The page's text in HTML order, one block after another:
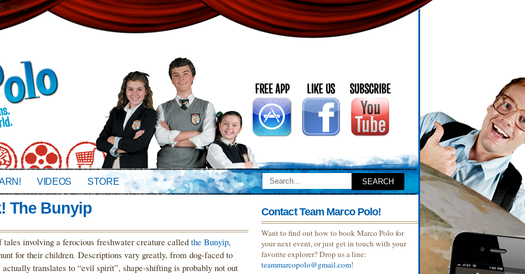
true);
VIDEOS STORE
The Bunyip
involving a ferocious freshwater creature called the Bunyip,
for their children. Descriptions vary greatly, from dog-faced to
translates to “evil spirit”, shape-shifting is probably not out
Contact Team Marco Polo!
Want to find out how to book Marco Polo for
your next event, or just get in touch with your
favorite explorer? Drop us a line:
teammarcopolo@gmail.com!